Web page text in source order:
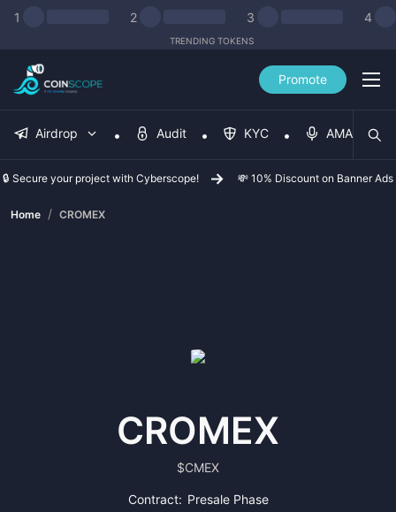
1 2 3 4
TRENDING TOKENS
Promote
Airdrop Audit KYC AMA
🔒 Secure your project with Cyberscope! 💸 10% Discount on Banner Ads
Home / CROMEX
CROMEX
$CMEX
Contract: Presale Phase